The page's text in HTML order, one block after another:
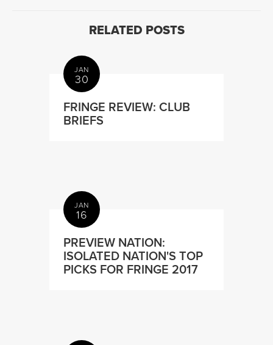
RELATED POSTS
JAN
30
FRINGE REVIEW: CLUB
BRIEFS
JAN
16
PREVIEW NATION:
ISOLATED NATION'S TOP
PICKS FOR FRINGE 2017